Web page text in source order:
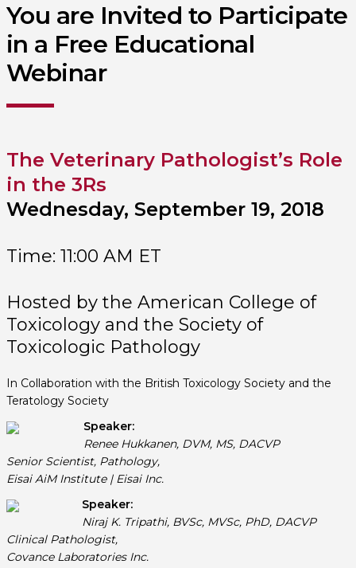
You are Invited to Participate
in a Free Educational
Webinar
The Veterinary Pathologist’s Role
in the 3Rs
Wednesday, September 19, 2018
Time: 11:00 AM ET
Hosted by the American College of
Toxicology and the Society of
Toxicologic Pathology
In Collaboration with the British Toxicology Society and the
Teratology Society
Speaker:
Renee Hukkanen, DVM, MS, DACVP
Senior Scientist, Pathology,
Eisai AiM Institute | Eisai Inc.
Speaker:
Niraj K. Tripathi, BVSc, MVSc, PhD, DACVP
Clinical Pathologist,
Covance Laboratories Inc.